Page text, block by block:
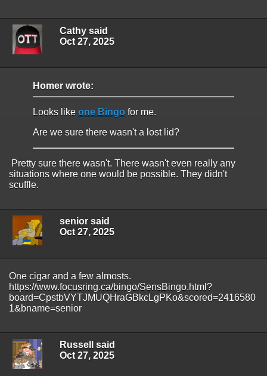
Cathy said
Oct 27, 2025
Homer wrote:
Looks like one Bingo for me.
Are we sure there wasn't a lost lid?
Pretty sure there wasn't. There wasn't even really any
situations where one would be possible. They didn't
scuffle.
senior said
Oct 27, 2025
One cigar and a few almosts.
https://www.focusring.ca/bingo/SensBingo.html?
board=CpstbVYTJMUQHraGBkcLgPKo&scored=2416580
1&bname=senior
Russell said
Oct 27, 2025